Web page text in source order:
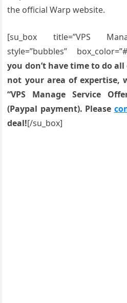
the official Warp website.
[su_box title=”VPS
style=”bubbles”
you don’t have time to do
not your area of expertise,
“VPS Manage Service
(Paypal payment). Please
deal![/su_box]